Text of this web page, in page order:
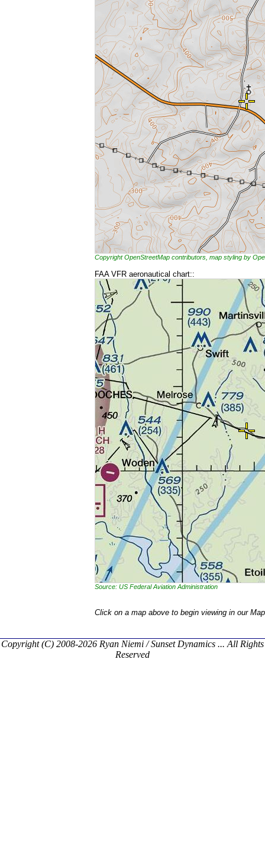
Copyright OpenStreetMap contributors, map styling by
FAA VFR aeronautical chart::
Source: US Federal Aviation Administration
Click on a map above to begin viewing in our
Copyright (C) 2008-2026 Ryan Niemi / Sunset Dynamics ... All Rights
Reserved